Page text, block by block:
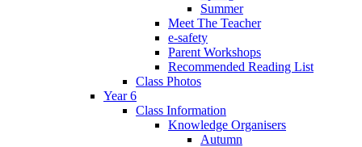
Summer
Meet The Teacher
e-safety
Parent Workshops
Recommended Reading List
Class Photos
Year 6
Class Information
Knowledge Organisers
Autumn